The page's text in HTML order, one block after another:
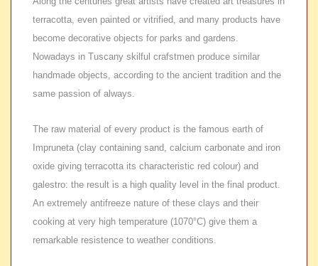
terracotta, even painted or vitrified, and many products have
become decorative objects for parks and gardens.
Nowadays in Tuscany skilful crafstmen produce similar
handmade objects, according to the ancient tradition and the
same passion of always.
The raw material of every product is the famous earth of
Impruneta (clay containing sand, calcium carbonate and iron
oxide giving terracotta its characteristic red colour) and
galestro: the result is a high quality level in the final product.
An extremely antifreeze nature of these clays and their
cooking at very high temperature (1070°C) give them a
remarkable resistence to weather conditions.